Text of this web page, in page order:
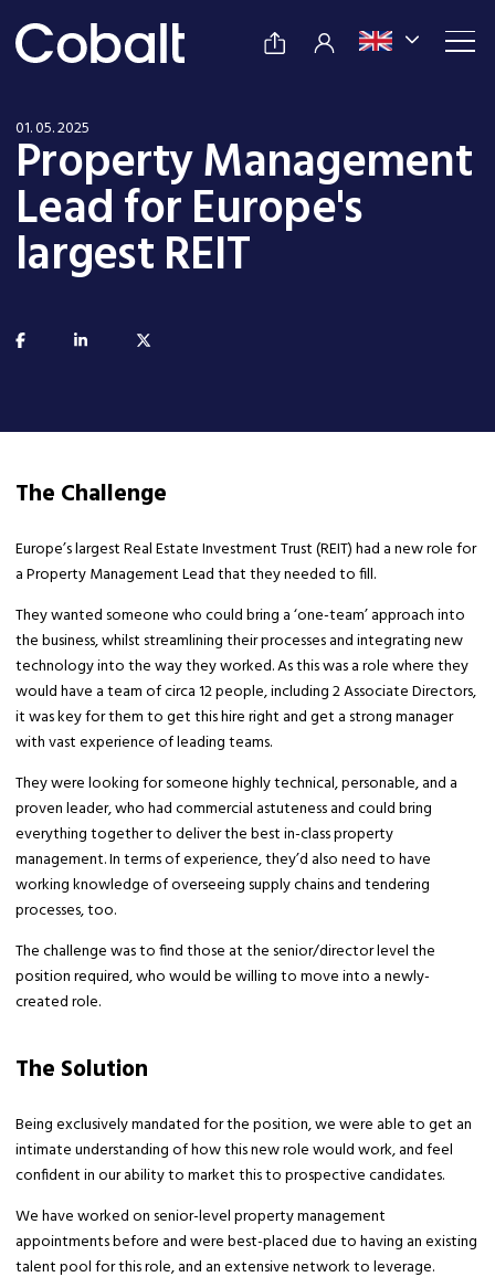
01. 05. 2025
Property Management
Lead for Europe's
largest REIT
The Challenge
Europe’s largest Real Estate Investment Trust (REIT) had a new role for
a Property Management Lead that they needed to fill.
They wanted someone who could bring a ‘one-team’ approach into
the business, whilst streamlining their processes and integrating new
technology into the way they worked. As this was a role where they
would have a team of circa 12 people, including 2 Associate Directors,
it was key for them to get this hire right and get a strong manager
with vast experience of leading teams.
They were looking for someone highly technical, personable, and a
proven leader, who had commercial astuteness and could bring
everything together to deliver the best in-class property
management. In terms of experience, they’d also need to have
working knowledge of overseeing supply chains and tendering
processes, too.
The challenge was to find those at the senior/director level the
position required, who would be willing to move into a newly-
created role.
The Solution
Being exclusively mandated for the position, we were able to get an
intimate understanding of how this new role would work, and feel
confident in our ability to market this to prospective candidates.
We have worked on senior-level property management
appointments before and were best-placed due to having an existing
talent pool for this role, and an extensive network to leverage.